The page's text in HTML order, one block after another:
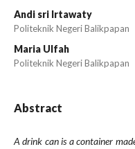
Andi sri Irtawaty
Politeknik Negeri Balikpapan
Maria Ulfah
Politeknik Negeri Balikpapan
Abstract
A drink can is a container